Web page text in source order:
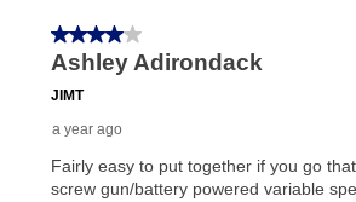
agreements.
In addition, after the same as cash
can purchase the merchandise for
price but less than the total of
early purchase optionamount